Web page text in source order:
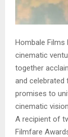
Hombale
cinematic
together
and celebrated
promises to
cinematic
A recipient of
Filmfare